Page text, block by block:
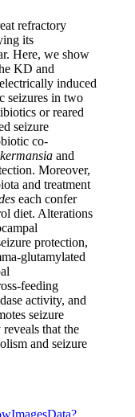
refractory
its
Here, we show
KD and
induced
seizures in two
or reared
seizure
co-
and
Moreover,
and treatment
each confer
diet. Alterations
protection,
glutamylated
feeding
activity, and
seizure
that the
and seizure